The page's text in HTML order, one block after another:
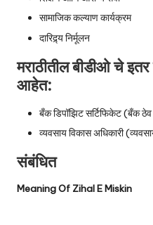
सामाजिक कल्याण कार्यक्रम
दारिद्र्य निर्मूलन
मराठीतील बीडीओ चे
आहेत:
बँक डिपॉझिट सर्टिफिकेट (बँक
व्यवसाय विकास अधिकारी
संबंधित
Meaning Of Zihal E Miskin